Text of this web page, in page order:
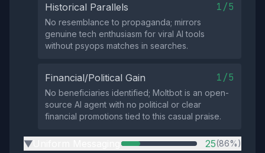
Historical Parallels 1/5
No resemblance to propaganda; mirrors
genuine tech enthusiasm for viral AI tools
without psyops matches in searches.
Financial/Political Gain 1/5
No beneficiaries identified; Moltbot is an open-
source AI agent with no political or clear
financial promotions tied to this casual praise.
▶ 25(86%)